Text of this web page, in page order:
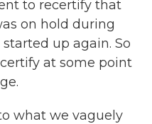
to recertify that
on hold during
up again. So
at some point
what we vaguely